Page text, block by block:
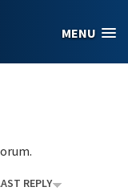
MENU
REPLY